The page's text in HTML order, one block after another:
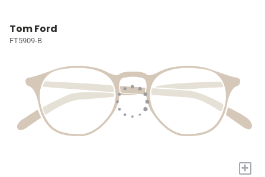
Tom Ford
FT5909-B
+